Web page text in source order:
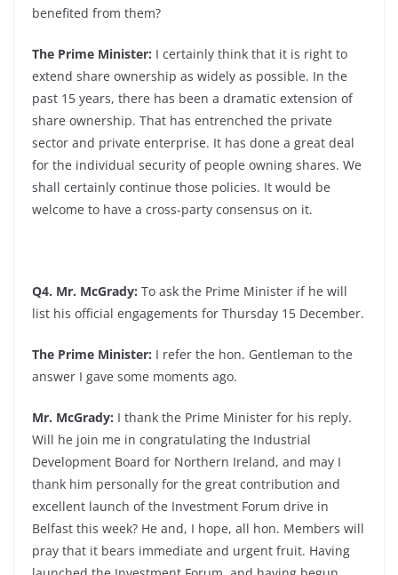
benefited from them?
The Prime Minister: I certainly think that it is right to
extend share ownership as widely as possible. In the
past 15 years, there has been a dramatic extension of
share ownership. That has entrenched the private
sector and private enterprise. It has done a great deal
for the individual security of people owning shares. We
shall certainly continue those policies. It would be
welcome to have a cross-party consensus on it.
Q4. Mr. McGrady: To ask the Prime Minister if he will
list his official engagements for Thursday 15 December.
The Prime Minister: I refer the hon. Gentleman to the
answer I gave some moments ago.
Mr. McGrady: I thank the Prime Minister for his reply.
Will he join me in congratulating the Industrial
Development Board for Northern Ireland, and may I
thank him personally for the great contribution and
excellent launch of the Investment Forum drive in
Belfast this week? He and, I hope, all hon. Members will
pray that it bears immediate and urgent fruit. Having